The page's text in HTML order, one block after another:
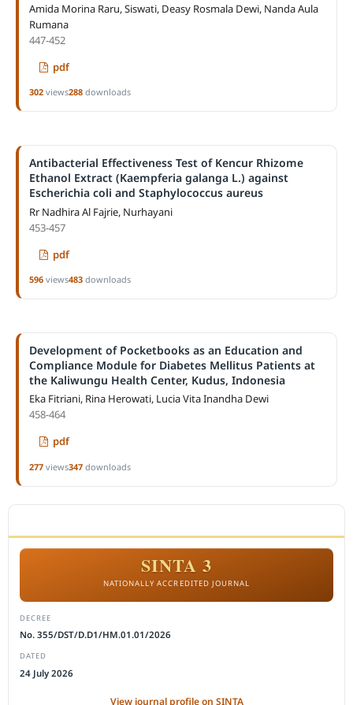
Amida Morina Raru, Siswati, Deasy Rosmala Dewi, Nanda Aula
Rumana
447-452
pdf
302views288downloads
Antibacterial Effectiveness Test of Kencur Rhizome
Ethanol Extract (Kaempferia galanga L.) against
Escherichia coli and Staphylococcus aureus
Rr Nadhira Al Fajrie, Nurhayani
453-457
pdf
596views483downloads
Development of Pocketbooks as an Education and
Compliance Module for Diabetes Mellitus Patients at
the Kaliwungu Health Center, Kudus, Indonesia
Eka Fitriani, Rina Herowati, Lucia Vita Inandha Dewi
458-464
pdf
277views347downloads
SINTA 3
NATIONALLY ACCREDITED JOURNAL
DECREE
No. 355/DST/D.D1/HM.01.01/2026
DATED
24 July 2026
View journal profile on SINTA